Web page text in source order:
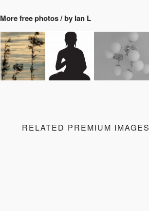
More free photos / by Ian L
RELATED PREMIUM IMAGES